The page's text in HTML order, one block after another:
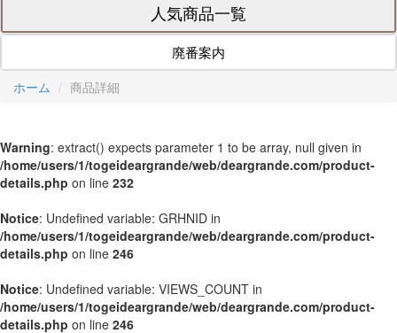
人気商品一覧
廃番案内
ホーム 商品詳細
Warning: extract() expects parameter 1 to be array, null given in
/home/users/1/togeideargrande/web/deargrande.com/product-
details.php on line 232
Notice: Undefined variable: GRHNID in
/home/users/1/togeideargrande/web/deargrande.com/product-
details.php on line 246
Notice: Undefined variable: VIEWS_COUNT in
/home/users/1/togeideargrande/web/deargrande.com/product-
details.php on line 246